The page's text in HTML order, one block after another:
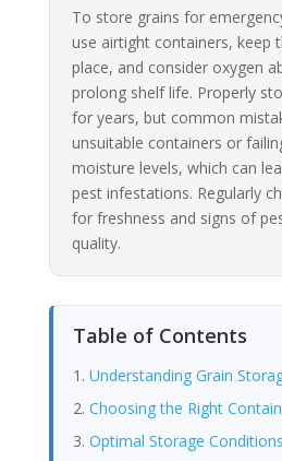
To store grains for
use airtight containers, keep
place, and consider oxygen
prolong shelf life. Properly
for years, but common
unsuitable containers or
moisture levels, which can
pest infestations. Regularly
for freshness and signs of
quality.
Table of Contents
Understanding Grain
Choosing the Right
Optimal Storage Conditions